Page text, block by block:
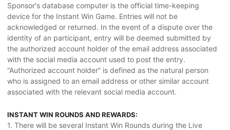
Sponsor's database computer is the official time-keeping
device for the Instant Win Game. Entries will not be
acknowledged or returned. In the event of a dispute over the
identity of an participant, entry will be deemed submitted by
the authorized account holder of the email address associated
with the social media account used to post the entry.
“Authorized account holder” is defined as the natural person
who is assigned to an email address or other similar account
associated with the relevant social media account.
INSTANT WIN ROUNDS AND REWARDS:
1. There will be several Instant Win Rounds during the Live